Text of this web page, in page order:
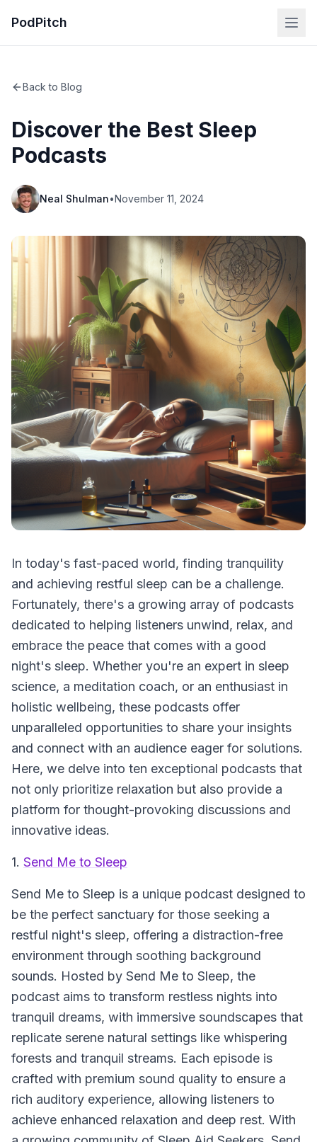
PodPitch
Back to Blog
Discover the Best Sleep
Podcasts
Neal Shulman•November 11, 2024
In today's fast-paced world, finding tranquility
and achieving restful sleep can be a challenge.
Fortunately, there's a growing array of podcasts
dedicated to helping listeners unwind, relax, and
embrace the peace that comes with a good
night's sleep. Whether you're an expert in sleep
science, a meditation coach, or an enthusiast in
holistic wellbeing, these podcasts offer
unparalleled opportunities to share your insights
and connect with an audience eager for solutions.
Here, we delve into ten exceptional podcasts that
not only prioritize relaxation but also provide a
platform for thought-provoking discussions and
innovative ideas.
1. Send Me to Sleep
Send Me to Sleep is a unique podcast designed to
be the perfect sanctuary for those seeking a
restful night's sleep, offering a distraction-free
environment through soothing background
sounds. Hosted by Send Me to Sleep, the
podcast aims to transform restless nights into
tranquil dreams, with immersive soundscapes that
replicate serene natural settings like whispering
forests and tranquil streams. Each episode is
crafted with premium sound quality to ensure a
rich auditory experience, allowing listeners to
achieve enhanced relaxation and deep rest. With